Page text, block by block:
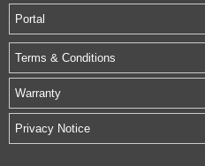
Portal
Terms & Conditions
Warranty
Privacy Notice